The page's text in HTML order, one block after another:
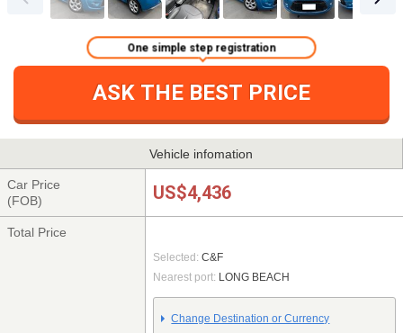
ASK THE BEST PRICE
One simple step registration
Vehicle infomation
Car Price
(FOB)
US$4,436
Total Price
Selected: C&F
Nearest port: LONG BEACH
Change Destination or Currency